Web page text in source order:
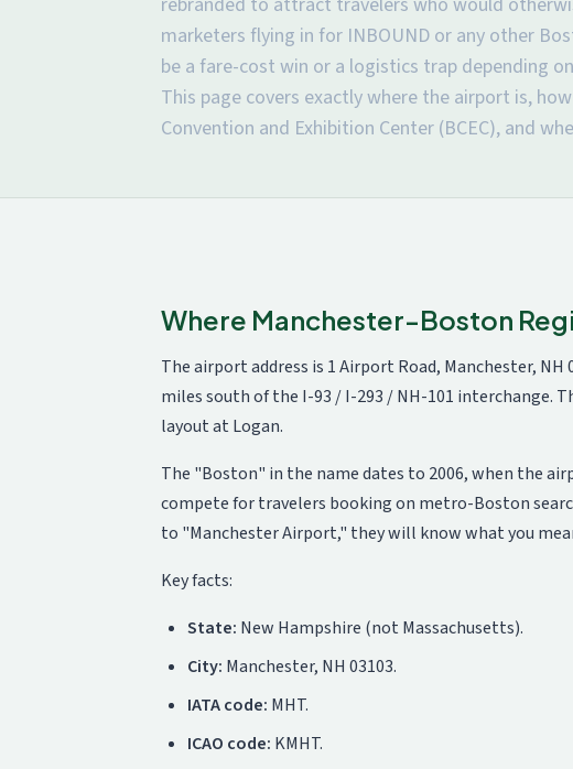
marketers flying in for INBOUND or any other
be a fare-cost win or a logistics trap depending
This page covers exactly where the airport is,
Convention and Exhibition Center (BCEC), and
Where Manchester-Boston
The airport address is 1 Airport Road, Manchester,
miles south of the I-93 / I-293 / NH-101 interchange.
layout at Logan.
The "Boston" in the name dates to 2006, when the
compete for travelers booking on metro-Boston
to "Manchester Airport," they will know what you
Key facts:
State: New Hampshire (not Massachusetts).
City: Manchester, NH 03103.
IATA code: MHT.
ICAO code: KMHT.